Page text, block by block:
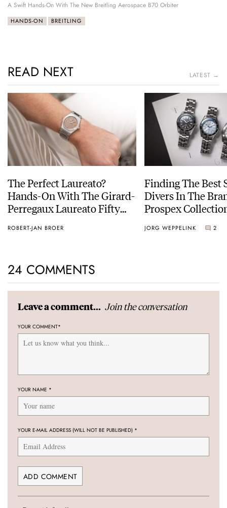
A Swift Hands-On With The New Breitling Aerospace B70 Orbiter
HANDS-ON BREITLING
READ NEXT LATEST →
The Perfect Laureato?
Hands-On With The Girard-
Perregaux Laureato Fifty
ROBERT-JAN BROER
Finding The Best
Divers In The
Prospex
JORG WEPPELINK 2
24 COMMENTS
Leave a comment... Join the conversation
YOUR COMMENT*
YOUR NAME *
YOUR E-MAIL ADDRESS (WILL NOT BE PUBLISHED) *